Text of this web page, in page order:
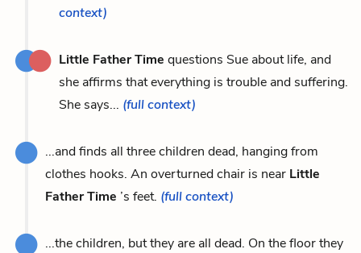
context)
Little Father Time questions Sue about life, and
she affirms that everything is trouble and suffering.
She says... (full context)
...and finds all three children dead, hanging from
clothes hooks. An overturned chair is near Little
Father Time ’s feet. (full context)
...the children, but they are all dead. On the floor they